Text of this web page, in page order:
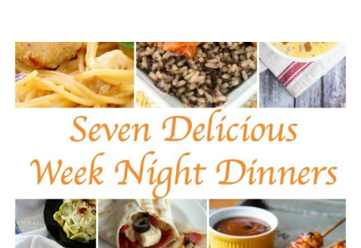
INGREDIENT
TODDLER
BITES
RECIPE!
EGG
FREE
DAIRY
FREE
–
FLOURLESS!